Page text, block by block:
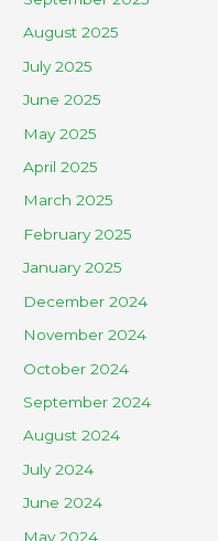
August 2025
July 2025
June 2025
May 2025
April 2025
March 2025
February 2025
January 2025
December 2024
November 2024
October 2024
September 2024
August 2024
July 2024
June 2024
May 2024